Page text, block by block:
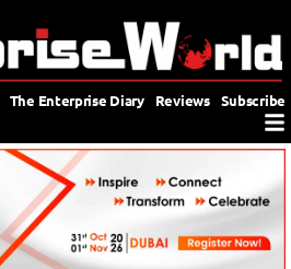
The Enterprise Diary Reviews Subscribe